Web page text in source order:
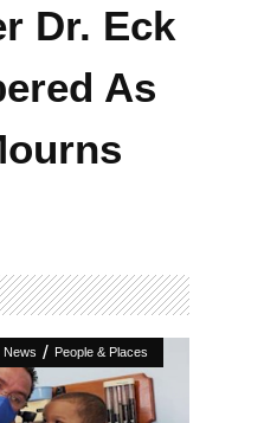
Dr. Eck
As
News / People & Places